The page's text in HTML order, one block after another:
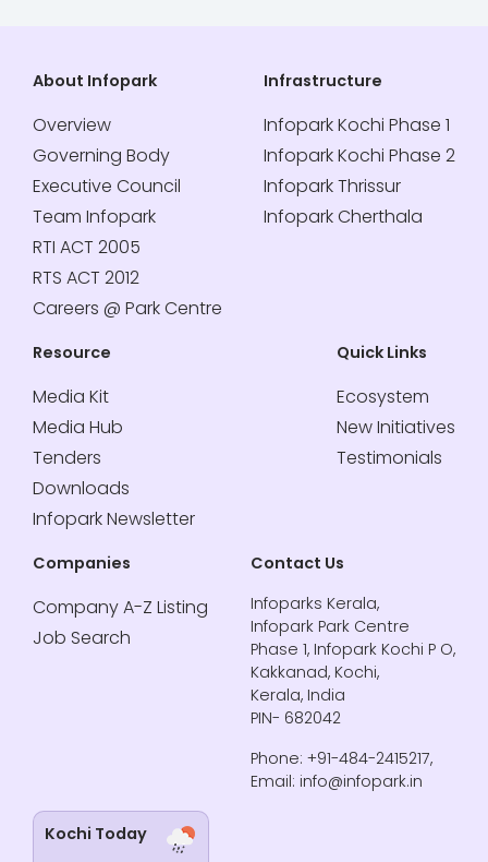
About Infopark
Overview
Governing Body
Executive Council
Team Infopark
RTI ACT 2005
RTS ACT 2012
Careers @ Park Centre
Infrastructure
Infopark Kochi Phase 1
Infopark Kochi Phase 2
Infopark Thrissur
Infopark Cherthala
Resource
Media Kit
Media Hub
Tenders
Downloads
Infopark Newsletter
Quick Links
Ecosystem
New Initiatives
Testimonials
Companies
Company A-Z Listing
Job Search
Contact Us
Infoparks Kerala,
Infopark Park Centre
Phase 1, Infopark Kochi P O,
Kakkanad, Kochi,
Kerala, India
PIN- 682042
Phone: +91-484-2415217,
Email: info@infopark.in
Kochi Today